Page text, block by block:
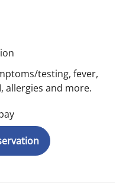
testing, fever,
allergies and more.